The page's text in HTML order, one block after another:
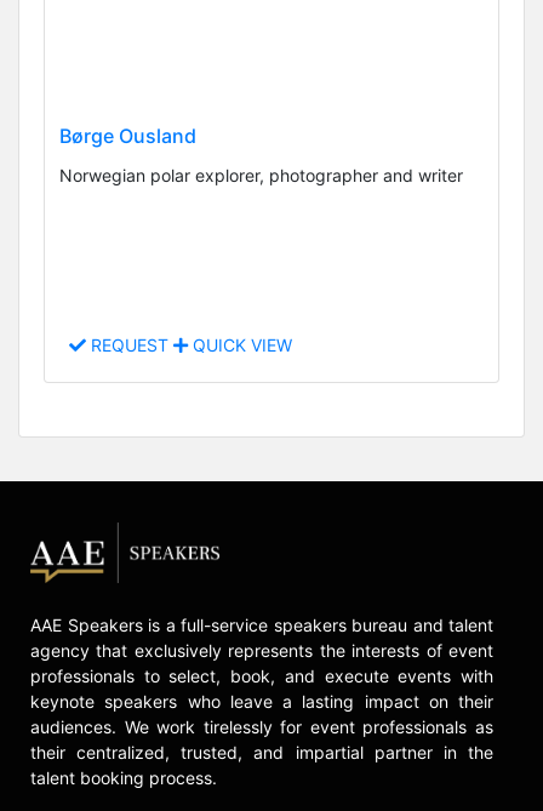
Børge Ousland
Norwegian polar explorer, photographer and writer
REQUEST QUICK VIEW
AAE Speakers is a full-service speakers bureau and talent
agency that exclusively represents the interests of event
professionals to select, book, and execute events with
keynote speakers who leave a lasting impact on their
audiences. We work tirelessly for event professionals as
their centralized, trusted, and impartial partner in the
talent booking process.